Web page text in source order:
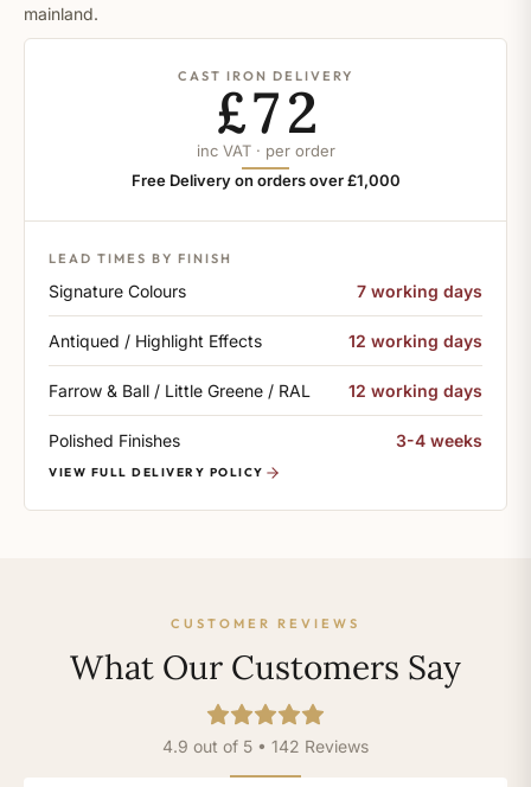
mainland.
CAST IRON DELIVERY
£72
inc VAT · per order
Free Delivery on orders over £1,000
LEAD TIMES BY FINISH
Signature Colours 7 working days
Antiqued / Highlight Effects 12 working days
Farrow & Ball / Little Greene / RAL 12 working days
Polished Finishes 3-4 weeks
VIEW FULL DELIVERY POLICY
CUSTOMER REVIEWS
What Our Customers Say
4.9 out of 5 • 142 Reviews